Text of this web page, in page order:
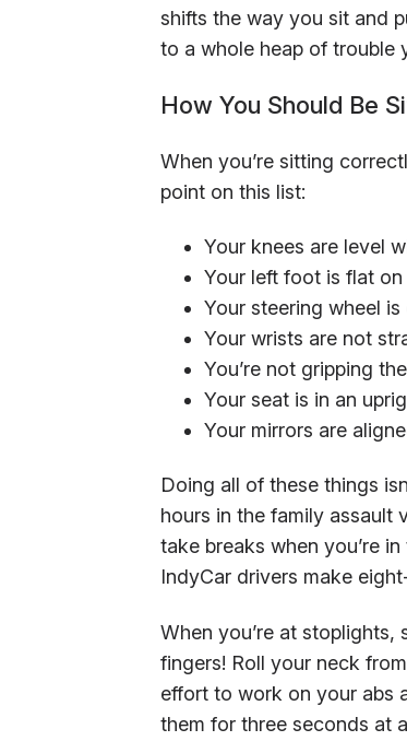
shifts the way you sit and
to a whole heap of trouble
How You Should Be
When you’re sitting
point on this list:
Your knees are level
Your left foot is flat on
Your steering wheel
Your wrists are not
You’re not gripping
Your seat is in an
Your mirrors are
Doing all of these things
hours in the family assault
take breaks when you’re
IndyCar drivers make
When you’re at
fingers! Roll your neck
effort to work on your abs
them for three seconds at